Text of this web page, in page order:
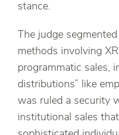
stance.
The judge
methods involving
programmatic sales,
distributions” like
was ruled a security
institutional sales